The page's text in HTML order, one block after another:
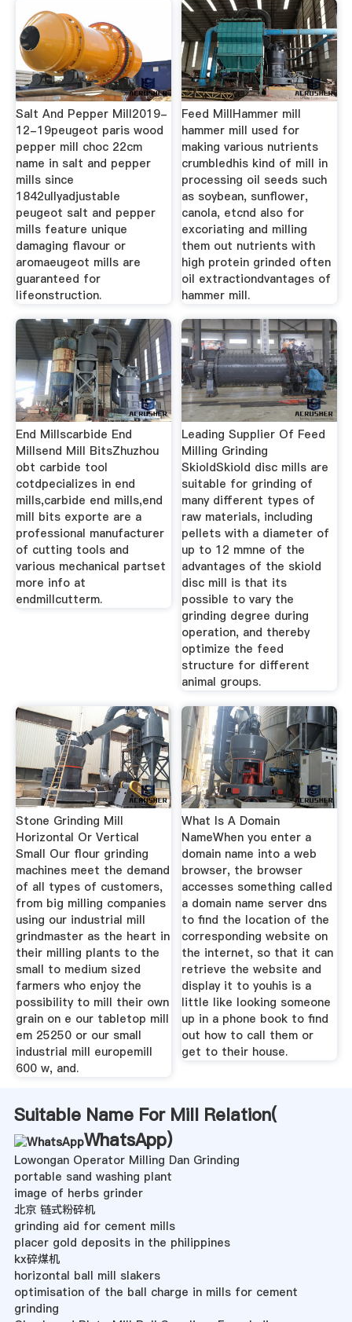
Salt And Pepper Mill2019-
12-19peugeot paris wood
pepper mill choc 22cm
name in salt and pepper
mills since
1842ullyadjustable
peugeot salt and pepper
mills feature unique
damaging flavour or
aromaeugeot mills are
guaranteed for
lifeonstruction.
Feed MillHammer mill
hammer mill used for
making various nutrients
crumbledhis kind of mill in
processing oil seeds such
as soybean, sunflower,
canola, etcnd also for
excoriating and milling
them out nutrients with
high protein grinded often
oil extractiondvantages of
hammer mill.
End Millscarbide End
Millsend Mill BitsZhuzhou
obt carbide tool
cotdpecializes in end
mills,carbide end mills,end
mill bits exporte are a
professional manufacturer
of cutting tools and
various mechanical partset
more info at
endmillcutterm.
Leading Supplier Of Feed
Milling Grinding
SkioldSkiold disc mills are
suitable for grinding of
many different types of
raw materials, including
pellets with a diameter of
up to 12 mmne of the
advantages of the skiold
disc mill is that its
possible to vary the
grinding degree during
operation, and thereby
optimize the feed
structure for different
animal groups.
Stone Grinding Mill
Horizontal Or Vertical
Small Our flour grinding
machines meet the demand
of all types of customers,
from big milling companies
using our industrial mill
grindmaster as the heart in
their milling plants to the
small to medium sized
farmers who enjoy the
possibility to mill their own
grain on e our tabletop mill
em 25250 or our small
industrial mill europemill
600 w, and.
What Is A Domain
NameWhen you enter a
domain name into a web
browser, the browser
accesses something called
a domain name server dns
to find the location of the
corresponding website on
the internet, so that it can
retrieve the website and
display it to youhis is a
little like looking someone
up in a phone book to find
out how to call them or
get to their house.
Suitable Name For Mill Relation(
WhatsApp)
Lowongan Operator Milling Dan Grinding
portable sand washing plant
image of herbs grinder
北京 链式粉碎机
grinding aid for cement mills
placer gold deposits in the philippines
kx碎煤机
horizontal ball mill slakers
optimisation of the ball charge in mills for cement
grinding